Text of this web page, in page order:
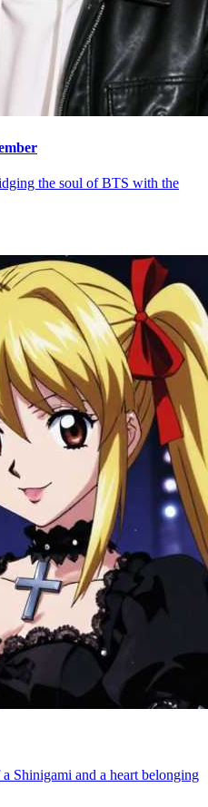
the soul of BTS with the
Shinigami and a heart belonging